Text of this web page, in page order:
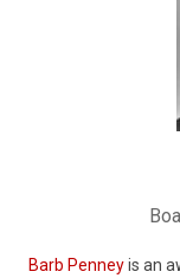
Barb Penneyis an